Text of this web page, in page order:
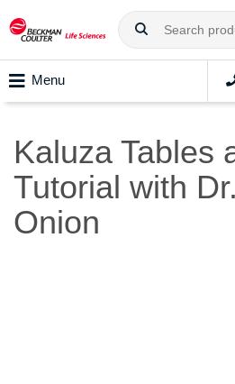
Menu
Kaluza Tables
Tutorial with
Onion